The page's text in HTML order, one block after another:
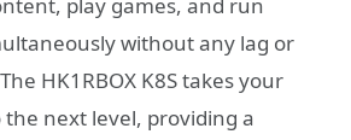
play games, and run
without any lag or
HK1RBOX K8S takes your
next level, providing a